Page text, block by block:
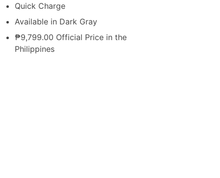
Quick Charge
Available in Dark Gray
₱9,799.00 Official Price in the
Philippines